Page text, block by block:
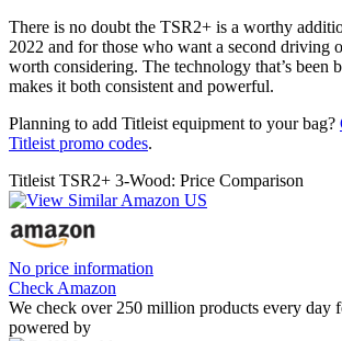
There is no doubt the TSR2+ is a worthy
2022 and for those who want a second driving
worth considering. The technology that’s been
makes it both consistent and powerful.
Planning to add Titleist equipment to your bag?
Titleist promo codes.
Titleist TSR2+ 3-Wood: Price Comparison
No price information
Check Amazon
We check over 250 million products every day
powered by